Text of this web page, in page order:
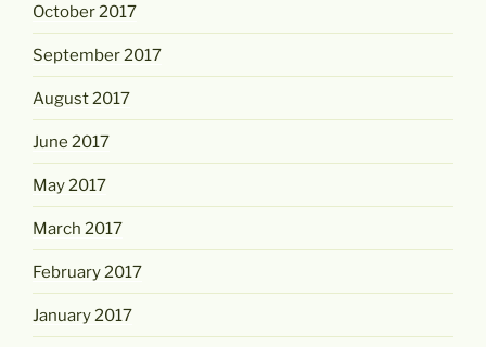
October 2017
September 2017
August 2017
June 2017
May 2017
March 2017
February 2017
January 2017